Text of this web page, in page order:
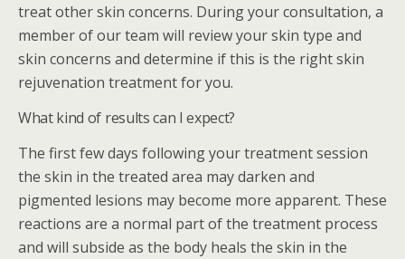
treat other skin concerns. During your consultation, a
member of our team will review your skin type and
skin concerns and determine if this is the right skin
rejuvenation treatment for you.
What kind of results can I expect?
The first few days following your treatment session
the skin in the treated area may darken and
pigmented lesions may become more apparent. These
reactions are a normal part of the treatment process
and will subside as the body heals the skin in the